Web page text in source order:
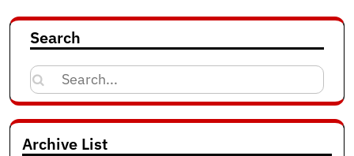
Search
Search
for:
Archive List